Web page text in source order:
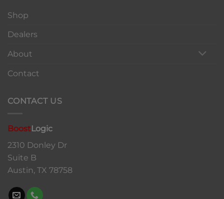
Shop
Dealers
About
Contact
CONTACT US
BoostLogic
2310 Donley Dr
Suite B
Austin, TX 78758